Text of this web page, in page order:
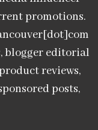
promotions.
blogger editorial
reviews,
posts,